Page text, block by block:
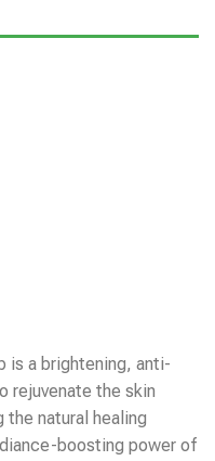
is a brightening, anti-
rejuvenate the skin
the natural healing
boosting power of